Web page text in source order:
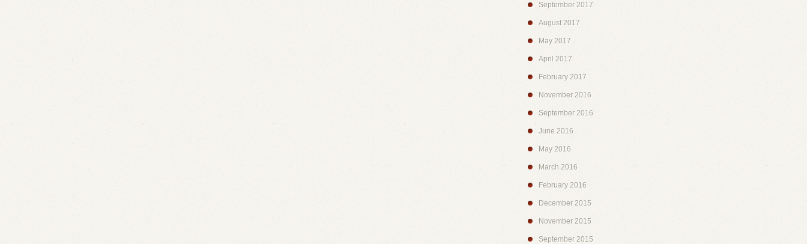
September 2017
August 2017
May 2017
April 2017
February 2017
November 2016
September 2016
June 2016
May 2016
March 2016
February 2016
December 2015
November 2015
September 2015